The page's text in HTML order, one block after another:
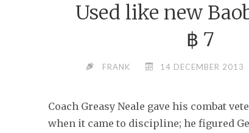
Used like new
฿ 7
FRANK 14 DECEMBER 2013
Coach Greasy Neale gave his combat
when it came to discipline; he figured